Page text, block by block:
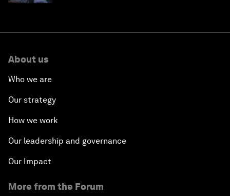
About us
Who we are
Our strategy
How we work
Our leadership and governance
Our Impact
More from the Forum